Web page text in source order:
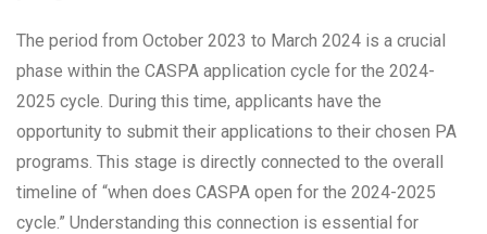
The period from October 2023 to March 2024 is a crucial
phase within the CASPA application cycle for the 2024-
2025 cycle. During this time, applicants have the
opportunity to submit their applications to their chosen PA
programs. This stage is directly connected to the overall
timeline of “when does CASPA open for the 2024-2025
cycle.” Understanding this connection is essential for